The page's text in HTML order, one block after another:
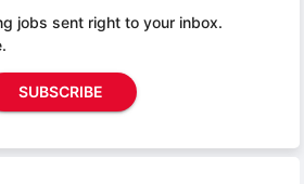
jobs sent right to your inbox.
SUBSCRIBE